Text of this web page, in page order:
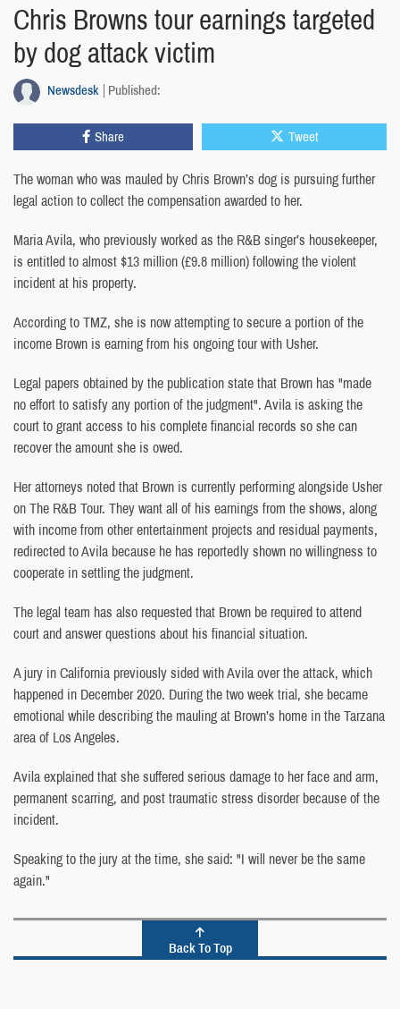
Chris Browns tour earnings targeted
by dog attack victim
Newsdesk Published:
Share Tweet
The woman who was mauled by Chris Brown’s dog is pursuing further
legal action to collect the compensation awarded to her.
Maria Avila, who previously worked as the R&B singer’s housekeeper,
is entitled to almost $13 million (£9.8 million) following the violent
incident at his property.
According to TMZ, she is now attempting to secure a portion of the
income Brown is earning from his ongoing tour with Usher.
Legal papers obtained by the publication state that Brown has "made
no effort to satisfy any portion of the judgment". Avila is asking the
court to grant access to his complete financial records so she can
recover the amount she is owed.
Her attorneys noted that Brown is currently performing alongside Usher
on The R&B Tour. They want all of his earnings from the shows, along
with income from other entertainment projects and residual payments,
redirected to Avila because he has reportedly shown no willingness to
cooperate in settling the judgment.
The legal team has also requested that Brown be required to attend
court and answer questions about his financial situation.
A jury in California previously sided with Avila over the attack, which
happened in December 2020. During the two week trial, she became
emotional while describing the mauling at Brown’s home in the Tarzana
area of Los Angeles.
Avila explained that she suffered serious damage to her face and arm,
permanent scarring, and post traumatic stress disorder because of the
incident.
Speaking to the jury at the time, she said: "I will never be the same
again."
Back To Top